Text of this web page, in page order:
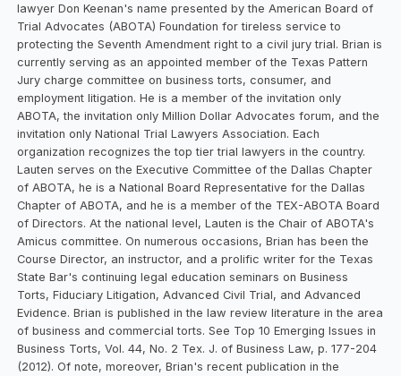
lawyer Don Keenan's name presented by the American Board of
Trial Advocates (ABOTA) Foundation for tireless service to
protecting the Seventh Amendment right to a civil jury trial. Brian is
currently serving as an appointed member of the Texas Pattern
Jury charge committee on business torts, consumer, and
employment litigation. He is a member of the invitation only
ABOTA, the invitation only Million Dollar Advocates forum, and the
invitation only National Trial Lawyers Association. Each
organization recognizes the top tier trial lawyers in the country.
Lauten serves on the Executive Committee of the Dallas Chapter
of ABOTA, he is a National Board Representative for the Dallas
Chapter of ABOTA, and he is a member of the TEX-ABOTA Board
of Directors. At the national level, Lauten is the Chair of ABOTA's
Amicus committee. On numerous occasions, Brian has been the
Course Director, an instructor, and a prolific writer for the Texas
State Bar's continuing legal education seminars on Business
Torts, Fiduciary Litigation, Advanced Civil Trial, and Advanced
Evidence. Brian is published in the law review literature in the area
of business and commercial torts. See Top 10 Emerging Issues in
Business Torts, Vol. 44, No. 2 Tex. J. of Business Law, p. 177-204
(2012). Of note, moreover, Brian's recent publication in the